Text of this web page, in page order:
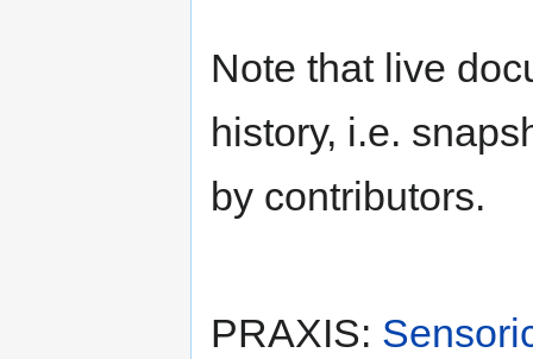
Note that live
history, i.e.
by contributors.
PRAXIS: